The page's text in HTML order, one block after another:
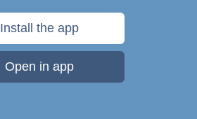
Install the app
Open in app